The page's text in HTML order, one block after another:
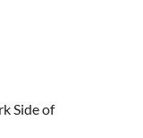
Side of